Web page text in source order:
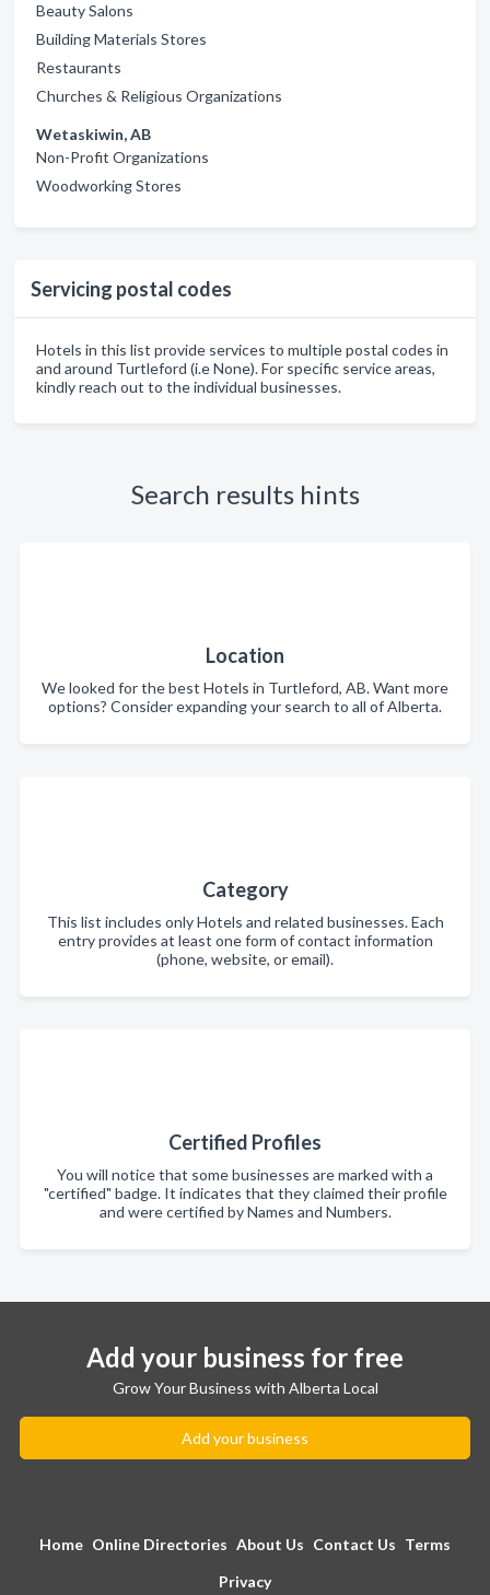
Beauty Salons
Building Materials Stores
Restaurants
Churches & Religious Organizations
Wetaskiwin, AB
Non-Profit Organizations
Woodworking Stores
Servicing postal codes
Hotels in this list provide services to multiple postal codes in
and around Turtleford (i.e None). For specific service areas,
kindly reach out to the individual businesses.
Search results hints
Location
We looked for the best Hotels in Turtleford, AB. Want more
options? Consider expanding your search to all of Alberta.
Category
This list includes only Hotels and related businesses. Each
entry provides at least one form of contact information
(phone, website, or email).
Certified Profiles
You will notice that some businesses are marked with a
"certified" badge. It indicates that they claimed their profile
and were certified by Names and Numbers.
Add your business for free
Grow Your Business with Alberta Local
Add your business
Home Online Directories About Us Contact Us Terms
Privacy